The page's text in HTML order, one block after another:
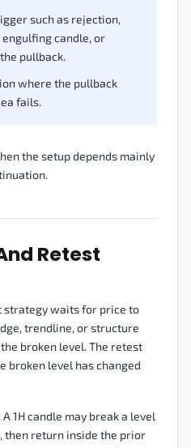
such as rejection,
candle, or
pullback.
where the pullback
fails.
the setup depends mainly
Retest
strategy waits for price to
trendline, or structure
broken level. The retest
broken level has changed
1H candle may break a level
then return inside the prior